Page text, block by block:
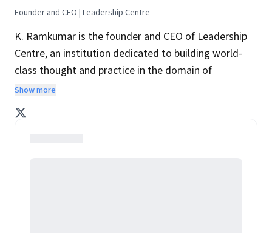
Founder and CEO | Leadership Centre
K. Ramkumar is the founder and CEO of Leadership
Centre, an institution dedicated to building world-
class thought and practice in the domain of
leadership consulting, research and development.
He is a retired executive director of ICICI Bank and
retired president of ICICI Foundation. He has
Show more